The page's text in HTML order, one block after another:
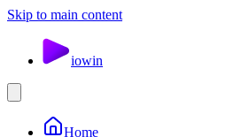
Skip to main content
iowin
Home